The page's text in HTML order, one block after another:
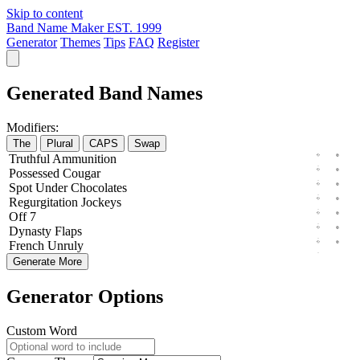
Skip to content
Band Name Maker EST. 1999
Generator Themes Tips FAQ Register
Generated Band Names
Modifiers:
The Plural CAPS Swap
Truthful Ammunition
Possessed Cougar
Spot Under Chocolates
Regurgitation Jockeys
Off7
Dynasty Flaps
French Unruly
Generate More
Generator Options
Custom Word